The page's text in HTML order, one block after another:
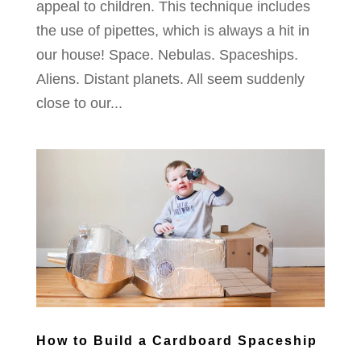
appeal to children. This technique includes
the use of pipettes, which is always a hit in
our house! Space. Nebulas. Spaceships.
Aliens. Distant planets. All seem suddenly
close to our...
How to Build a Cardboard Spaceship